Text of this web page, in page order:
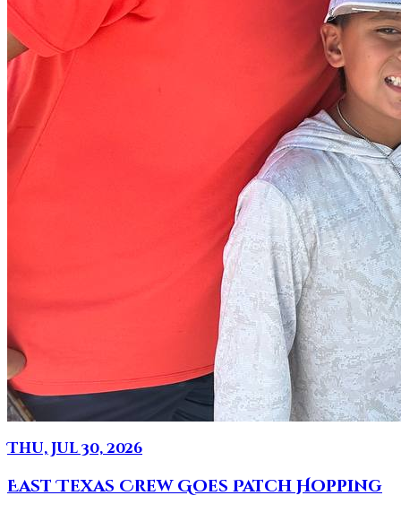
Thu, Jul 30, 2026
East Texas Crew Goes Patch Hopping